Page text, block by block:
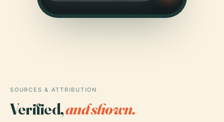
SOURCES & ATTRIBUTION
Verified,and shown.